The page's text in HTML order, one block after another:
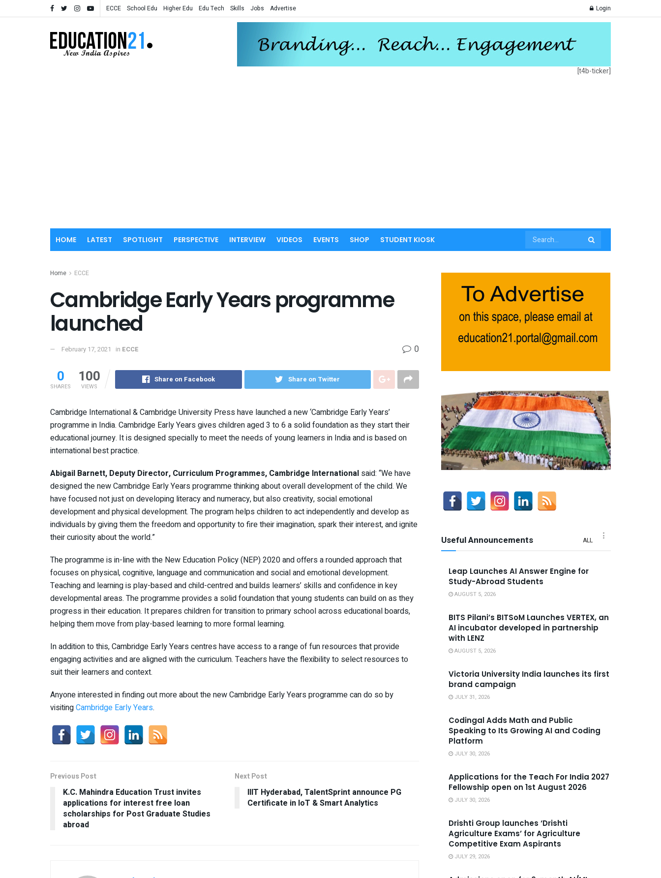
ECCE School Edu Higher Edu Edu Tech Skills Jobs Advertise Login
[t4b-ticker]
HOME LATEST SPOTLIGHT PERSPECTIVE INTERVIEW VIDEOS EVENTS SHOP STUDENT KIOSK
Home ECCE
Cambridge Early Years programme
launched
February 17, 2021 in ECCE 0
0
SHARES
100
VIEWS
Share on Facebook Share on Twitter
Cambridge International & Cambridge University Press have launched a new ‘Cambridge Early Years’
programmein India. Cambridge Early Years gives children aged 3 to 6 a solid foundation as they start their
educational journey. It is designed specially to meet the needs of young learners in India and is based on
international best practice.
Abigail Barnett, Deputy Director, Curriculum Programmes, Cambridge International said: “We have
designed the new Cambridge Early Years programme thinking about overall development of the child. We
have focused not just on developing literacy and numeracy, but also creativity, social emotional
development and physical development. The program helps children to act independently and develop as
individuals by giving them the freedom and opportunity to fire their imagination, spark their interest, and ignite
their curiosity about the world.”
The programme is in-line with the New Education Policy (NEP) 2020 and offers a rounded approach that
focuses on physical, cognitive, language and communication and social and emotional development.
Teaching and learning is play-based and child-centred and builds learners’ skills and confidence in key
developmental areas. The programme provides a solid foundation that young students can build on as they
progress in their education. It prepares children for transition to primary school across educational boards,
helping them move from play-based learning to more formal learning.
In addition to this, Cambridge Early Years centres have access to a range of fun resources that provide
engaging activities and are aligned with the curriculum. Teachers have the flexibility to select resources to
suit their learners and context.
Anyone interested in finding out more about the new Cambridge Early Years programme can do so by
visitingCambridge Early Years.
Previous Post
K.C. Mahindra Education Trust invites
applications for interest free loan
scholarships for Post Graduate Studies
abroad
Next Post
IIIT Hyderabad, TalentSprint announce PG
Certificate in IoT & Smart Analytics
Useful Announcements ALL
Leap Launches AI Answer Engine for
Study-Abroad Students
AUGUST 5, 2026
BITS Pilani’s BITSoM Launches VERTEX, an
AI incubator developed in partnership
with LENZ
AUGUST 5, 2026
Victoria University India launches its first
brand campaign
JULY 31, 2026
Codingal Adds Math and Public
Speaking to Its Growing AI and Coding
Platform
JULY 30, 2026
Applications for the Teach For India 2027
Fellowship open on 1st August 2026
JULY 30, 2026
Drishti Group launches ‘Drishti
Agriculture Exams’ for Agriculture
Competitive Exam Aspirants
JULY 29, 2026